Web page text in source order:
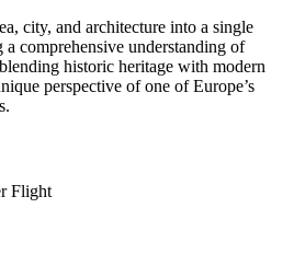
city, and architecture into a single
comprehensive understanding of
historic heritage with modern
perspective of one of Europe’s
Flight